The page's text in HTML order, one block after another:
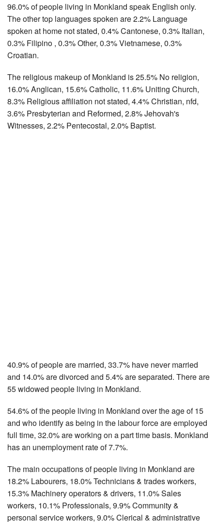
96.0% of people living in Monkland speak English only.
The other top languages spoken are 2.2% Language
spoken at home not stated, 0.4% Cantonese, 0.3% Italian,
0.3% Filipino , 0.3% Other, 0.3% Vietnamese, 0.3%
Croatian.
The religious makeup of Monkland is 25.5% No religion,
16.0% Anglican, 15.6% Catholic, 11.6% Uniting Church,
8.3% Religious affiliation not stated, 4.4% Christian, nfd,
3.6% Presbyterian and Reformed, 2.8% Jehovah's
Witnesses, 2.2% Pentecostal, 2.0% Baptist.
40.9% of people are married, 33.7% have never married
and 14.0% are divorced and 5.4% are separated. There are
55 widowed people living in Monkland.
54.6% of the people living in Monkland over the age of 15
and who identify as being in the labour force are employed
full time, 32.0% are working on a part time basis. Monkland
has an unemployment rate of 7.7%.
The main occupations of people living in Monkland are
18.2% Labourers, 18.0% Technicians & trades workers,
15.3% Machinery operators & drivers, 11.0% Sales
workers, 10.1% Professionals, 9.9% Community &
personal service workers, 9.0% Clerical & administrative